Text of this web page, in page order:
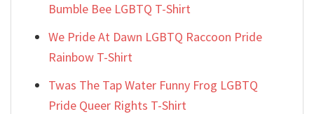
Bumble Bee LGBTQ T-Shirt
We Pride At Dawn LGBTQ Raccoon Pride
Rainbow T-Shirt
Twas The Tap Water Funny Frog LGBTQ
Pride Queer Rights T-Shirt